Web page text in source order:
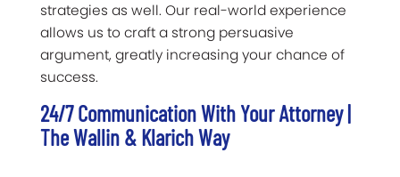
strategies as well. Our real-world experience
allows us to craft a strong persuasive
argument, greatly increasing your chance of
success.
24/7 Communication With Your Attorney |
The Wallin & Klarich Way